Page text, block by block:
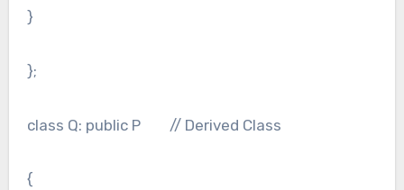
}
};
class Q: public P // Derived Class
{